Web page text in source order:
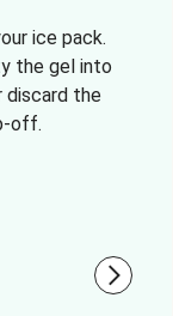
ice pack.
the gel into
discard the
off.